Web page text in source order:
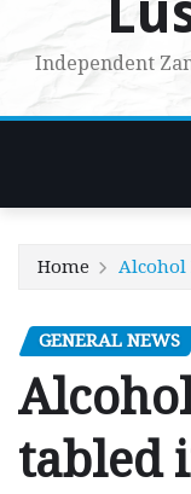
Independent
Home Alcohol
GENERAL NEWS
tabled